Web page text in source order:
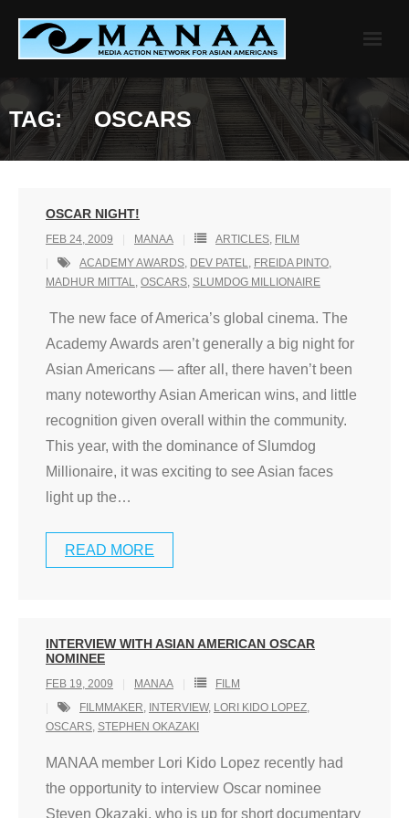
content
TAG: OSCARS
OSCAR NIGHT!
FEB 24, 2009 MANAA ARTICLES, FILM
ACADEMY AWARDS, DEV PATEL, FREIDA PINTO,
MADHUR MITTAL, OSCARS, SLUMDOG MILLIONAIRE
The new face of America’s global cinema. The
Academy Awards aren’t generally a big night for
Asian Americans — after all, there haven’t been
many noteworthy Asian American wins, and little
recognition given overall within the community.
This year, with the dominance of Slumdog
Millionaire, it was exciting to see Asian faces
light up the…
READ MORE
INTERVIEW WITH ASIAN AMERICAN OSCAR
NOMINEE
FEB 19, 2009 MANAA
FILM
FILMMAKER, INTERVIEW, LORI KIDO LOPEZ,
OSCARS, STEPHEN OKAZAKI
MANAA member Lori Kido Lopez recently had
the opportunity to interview Oscar nominee
Steven Okazaki, who is up for short documentary